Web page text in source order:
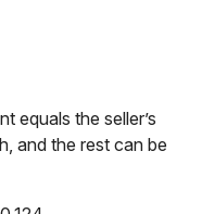
equals the seller’s
and the rest can be